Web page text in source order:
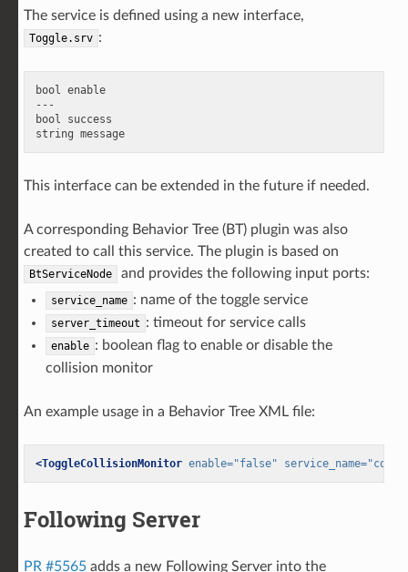
The service is defined using a new interface,
Toggle.srv :
bool enable
---
bool success
string message
This interface can be extended in the future if needed.
A corresponding Behavior Tree (BT) plugin was also
created to call this service. The plugin is based on
BtServiceNode and provides the following input ports:
service_name : name of the toggle service
server_timeout : timeout for service calls
enable : boolean flag to enable or disable the
collision monitor
An example usage in a Behavior Tree XML file:
<ToggleCollisionMonitor enable="false" service_name=
Following Server
PR #5565adds a new Following Server into the